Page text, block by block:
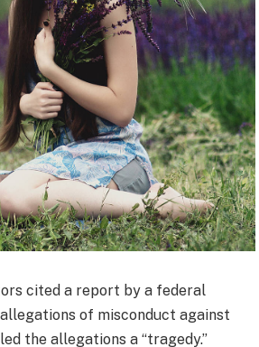
cited a report by a federal
of misconduct against
the allegations a “tragedy.”